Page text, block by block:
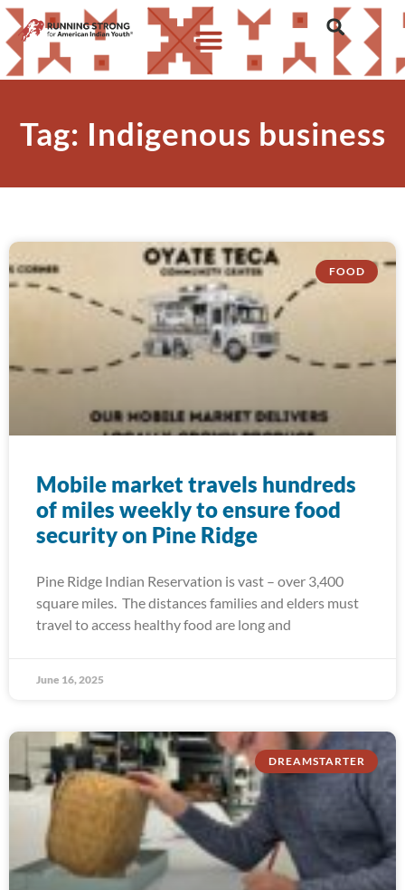
Tag: Indigenous business
FOOD
Mobile market travels hundreds
of miles weekly to ensure food
security on Pine Ridge
Pine Ridge Indian Reservation is vast – over 3,400
square miles. The distances families and elders must
travel to access healthy food are long and
June 16, 2025
DREAMSTARTER